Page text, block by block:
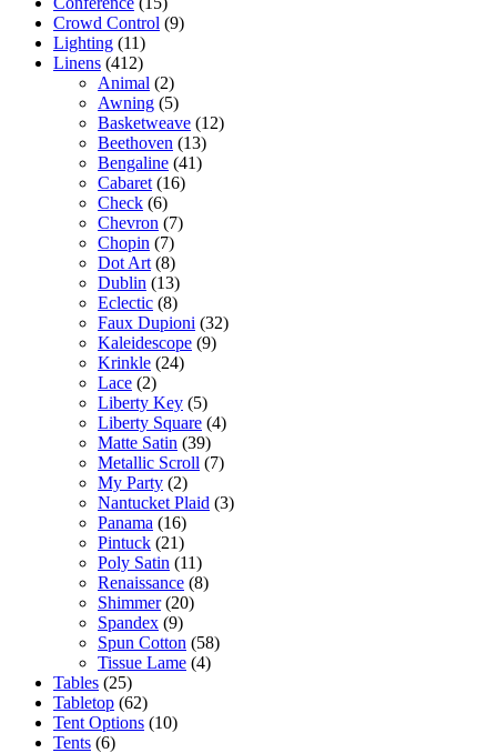
Crowd Control (9)
Lighting (11)
Linens (412)
Animal (2)
Awning (5)
Basketweave (12)
Beethoven (13)
Bengaline (41)
Cabaret (16)
Check (6)
Chevron (7)
Chopin (7)
Dot Art (8)
Dublin (13)
Eclectic (8)
Faux Dupioni (32)
Kaleidescope (9)
Krinkle (24)
Lace (2)
Liberty Key (5)
Liberty Square (4)
Matte Satin (39)
Metallic Scroll (7)
My Party (2)
Nantucket Plaid (3)
Panama (16)
Pintuck (21)
Poly Satin (11)
Renaissance (8)
Shimmer (20)
Spandex (9)
Spun Cotton (58)
Tissue Lame (4)
Tables (25)
Tabletop (62)
Tent Options (10)
Tents (6)